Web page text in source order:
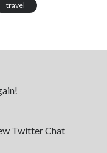
travel
Twitter Chat